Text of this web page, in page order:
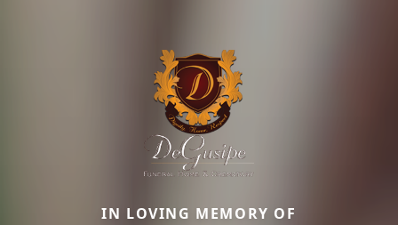
IN LOVING MEMORY OF